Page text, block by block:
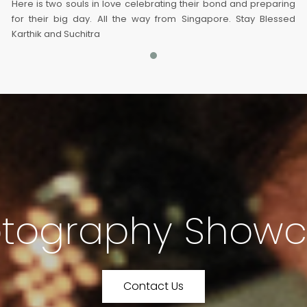
Here is two souls in love celebrating their bond and preparing
for their big day. All the way from Singapore. Stay Blessed
Karthik and Suchitra
Contact Us